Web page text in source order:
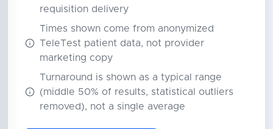
requisition delivery
Times shown come from anonymized
TeleTest patient data, not provider
marketing copy
Turnaround is shown as a typical range
(middle 50% of results, statistical outliers
removed), not a single average